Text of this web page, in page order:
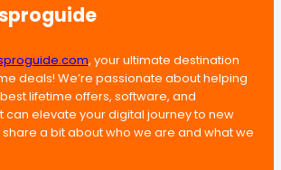
, your ultimate destination
deals! We’re passionate about helping
lifetime offers, software, and
can elevate your digital journey to new
share a bit about who we are and what we